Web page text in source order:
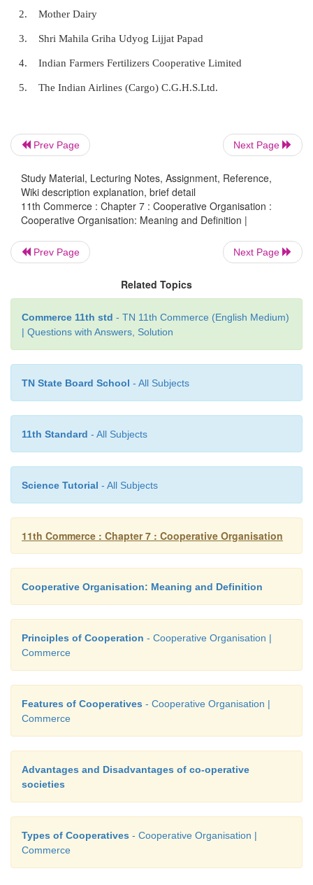
Definition
equality for the promotion of the economic
themselves.
- H.Calvert
Cooperation is “better farming, better business
living”
- Sir Horace Plunkett
Examples of a Cooperative Society:
3. Shri Mahila Griha Udyog Lijjat Papad
4. Indian Farmers Fertilizers Cooperative Limited
5. The Indian Airlines (Cargo) C.G.H.S.Ltd.
Prev Page Next Page
Study Material, Lecturing Notes, Assignment, Reference,
Wiki description explanation, brief detail
11th Commerce : Chapter 7 : Cooperative Organisation :
Cooperative Organisation: Meaning and Definition |
Prev Page Next Page
Related Topics
Commerce 11th std - TN 11th Commerce (English Medium)
| Questions with Answers, Solution
TN State Board School - All Subjects
11th Standard - All Subjects
Science Tutorial - All Subjects
11th Commerce : Chapter 7 : Cooperative Organisation
Cooperative Organisation: Meaning and Definition
Principles of Cooperation - Cooperative Organisation |
Commerce
Features of Cooperatives - Cooperative Organisation |
Commerce
Advantages and Disadvantages of co-operative
societies
Types of Cooperatives - Cooperative Organisation |
Commerce